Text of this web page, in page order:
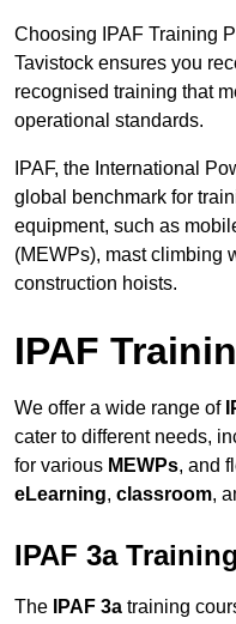
Choosing IPAF Training
Tavistock ensures you
recognised training that
operational standards.
IPAF, the International
global benchmark for
equipment, such as
(MEWPs), mast climbing
construction hoists.
IPAF
We offer a wide range of
cater to different needs,
for various MEWPs, and
eLearning, classroom,
IPAF 3a
The IPAF 3a training